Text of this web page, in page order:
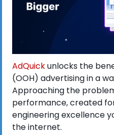
AdQuick unlocks the
(OOH) advertising in a
Approaching the
performance, created
engineering excellence
the internet.